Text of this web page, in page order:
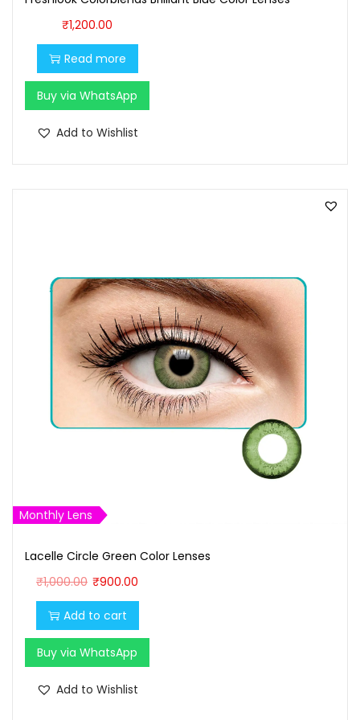
0
.
0
0
.
₹1,200.00
Read more
Buy via WhatsApp
Add to Wishlist
Monthly Lens
Lacelle Circle Green Color Lenses
₹1,000.00 O
r
i
g
i
n
₹900.00
u
r
r
e
Add to cart
Buy via WhatsApp
Add to Wishlist